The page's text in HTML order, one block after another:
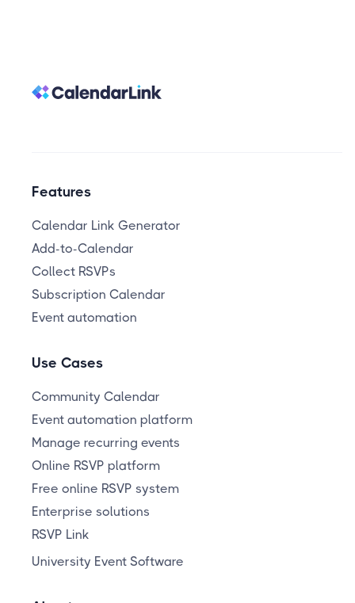
Features
Calendar Link Generator
Add-to-Calendar
Collect RSVPs
Subscription Calendar
Event automation
Use Cases
Community Calendar
Event automation platform
Manage recurring events
Online RSVP platform
Free online RSVP system
Enterprise solutions
RSVP Link
University Event Software